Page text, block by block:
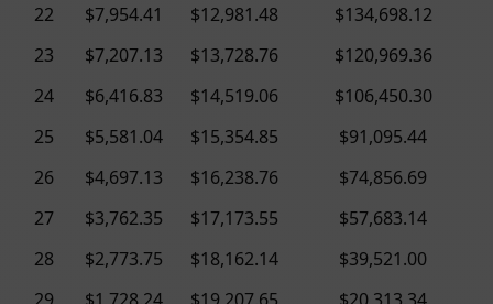
22
$7,954.41 $12,981.48
$134,698.12
23
$7,207.13 $13,728.76
$120,969.36
24
$6,416.83 $14,519.06
$106,450.30
25
$5,581.04 $15,354.85
$91,095.44
26
$4,697.13 $16,238.76
$74,856.69
27
$3,762.35 $17,173.55
$57,683.14
28
$2,773.75 $18,162.14
$39,521.00